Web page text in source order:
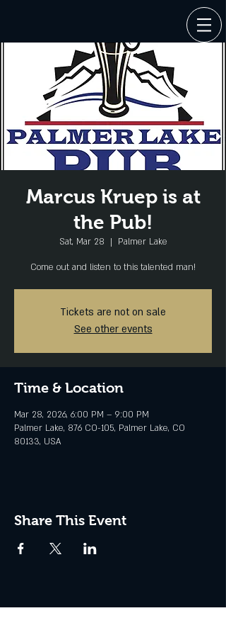
Marcus Kruep is at
the Pub!
Sat, Mar 28
  |
Palmer Lake
Come out and listen to this talented man!
Tickets are not on sale
See other events
Time & Location
Mar 28, 2026, 6:00 PM – 9:00 PM
Palmer Lake, 876 CO-105, Palmer Lake, CO
80133, USA
Share This Event